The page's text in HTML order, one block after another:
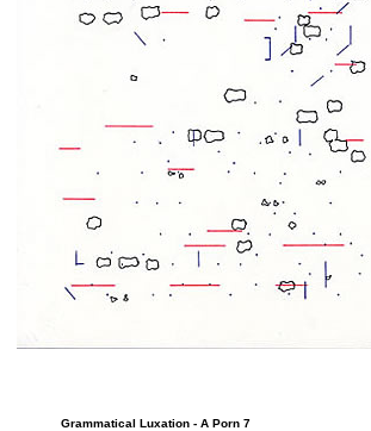
Grammatical Luxation - A Porn 7